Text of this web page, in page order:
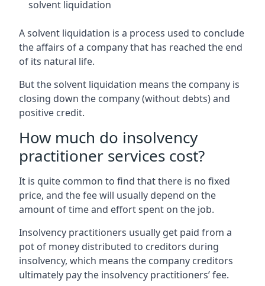
solvent liquidation
A solvent liquidation is a process used to conclude
the affairs of a company that has reached the end
of its natural life.
But the solvent liquidation means the company is
closing down the company (without debts) and
positive credit.
How much do insolvency
practitioner services cost?
It is quite common to find that there is no fixed
price, and the fee will usually depend on the
amount of time and effort spent on the job.
Insolvency practitioners usually get paid from a
pot of money distributed to creditors during
insolvency, which means the company creditors
ultimately pay the insolvency practitioners’ fee.